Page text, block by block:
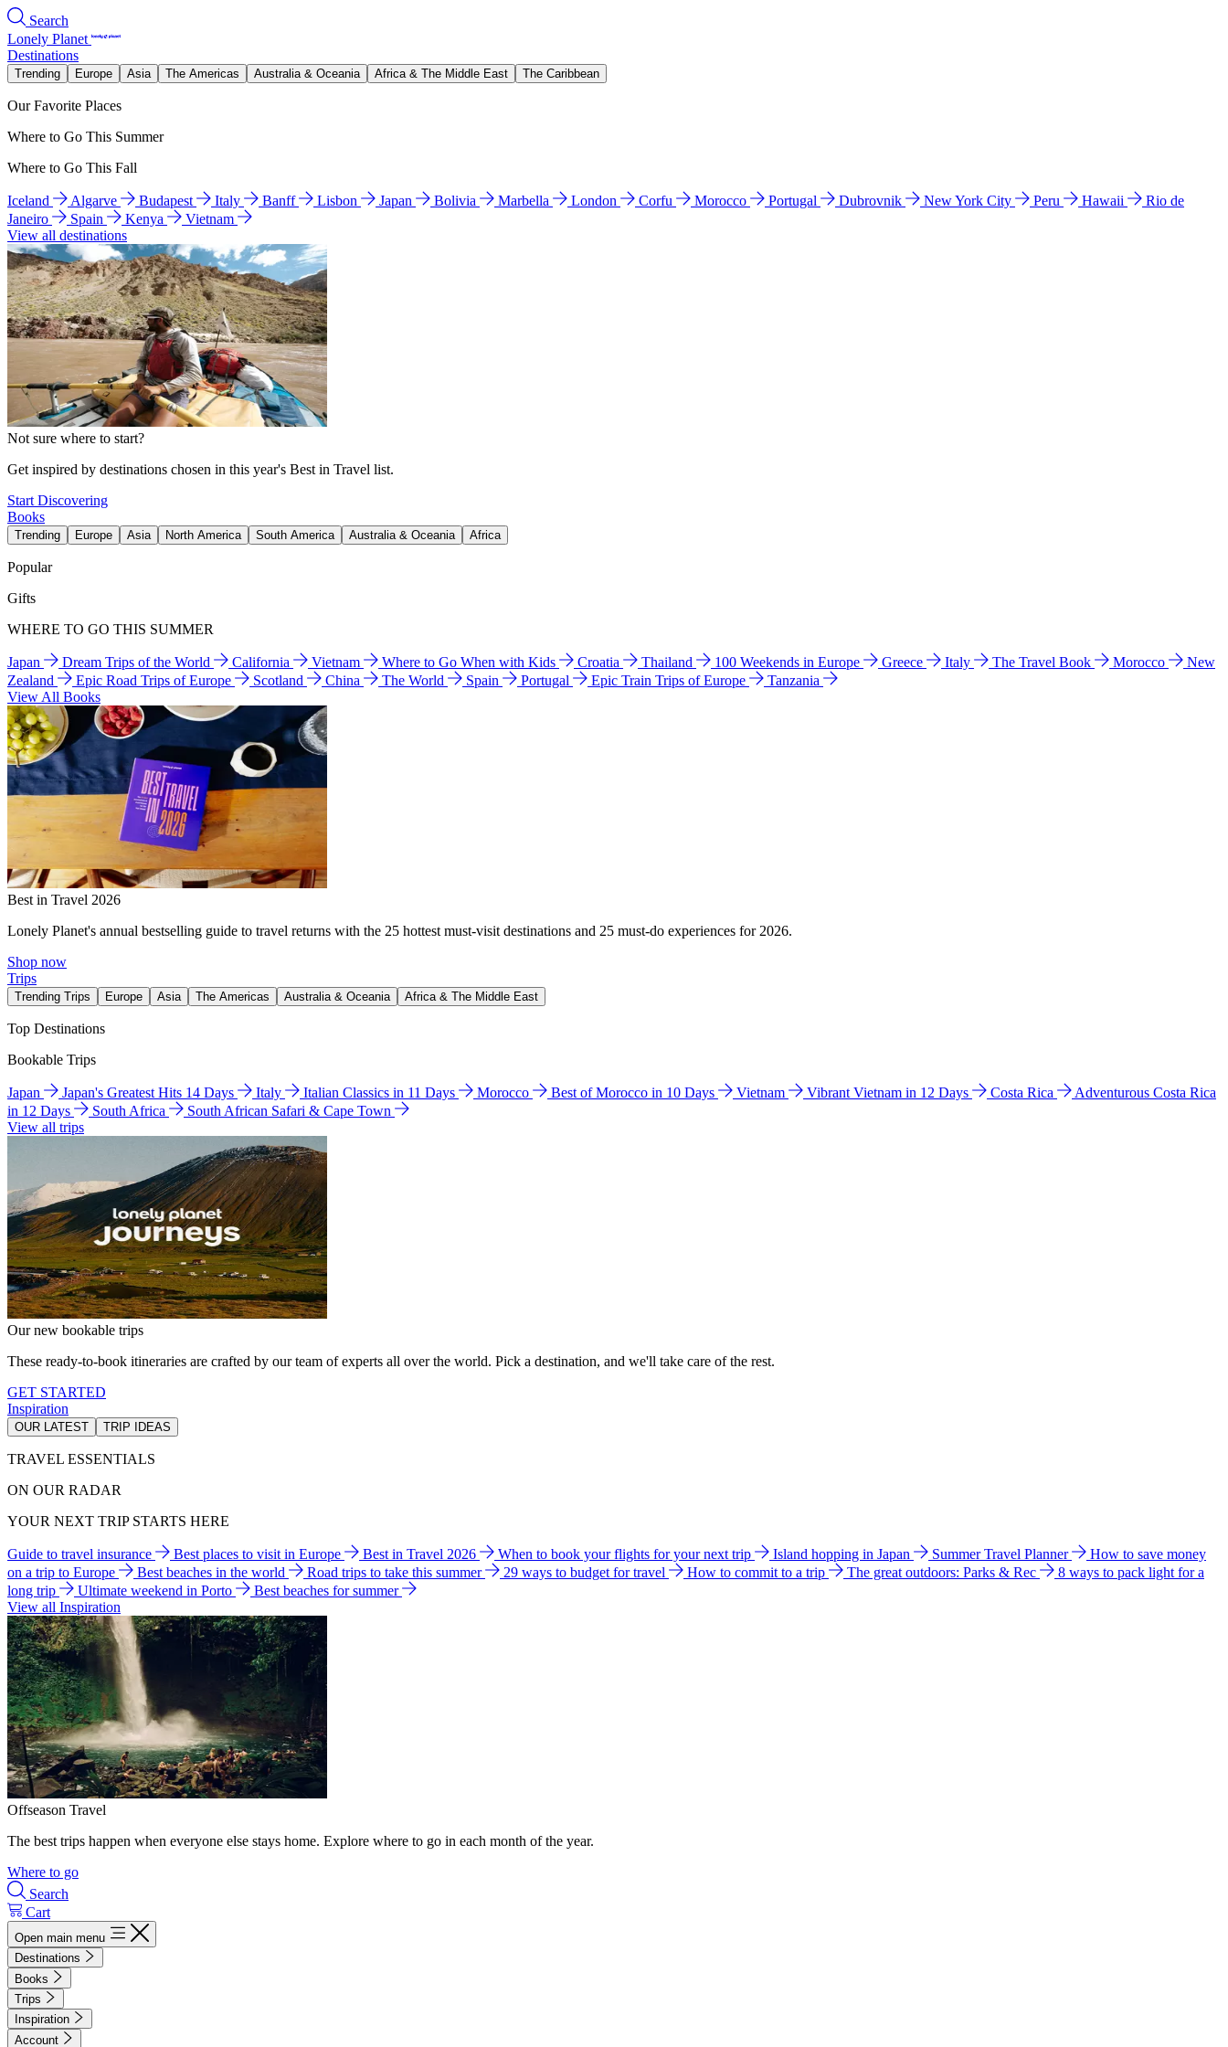
Search
Lonely Planet
Destinations
Trending Europe Asia The Americas Australia & Oceania Africa & The Middle East The Caribbean
Our Favorite Places
Where to Go This Summer
Where to Go This Fall
Iceland Algarve Budapest Italy Banff Lisbon Japan Bolivia Marbella London Corfu Morocco Portugal Dubrovnik New York City Peru Hawaii
Rio de
Janeiro
Spain Kenya
Vietnam
View all destinations
Not sure where to start?
Get inspired by destinations chosen in this year's Best in Travel list.
Start Discovering
Books
Trending Europe Asia North America South America Australia & Oceania Africa
Popular
Gifts
WHERE TO GO THIS SUMMER
Japan Dream Trips of the World California Vietnam Where to Go When with Kids Croatia Thailand 100 Weekends in Europe Greece Italy The Travel Book Morocco
New
Zealand
Epic Road Trips of Europe Scotland China The World Spain Portugal Epic Train Trips of Europe
Tanzania
View All Books
Best in Travel 2026
Lonely Planet's annual bestselling guide to travel returns with the 25 hottest must-visit destinations and 25 must-do experiences for 2026.
Shop now
Trips
Trending Trips Europe Asia The Americas Australia & Oceania Africa & The Middle East
Top Destinations
Bookable Trips
Japan Japan's Greatest Hits 14 Days Italy Italian Classics in 11 Days Morocco Best of Morocco in 10 Days Vietnam Vibrant Vietnam in 12 Days Costa Rica
Adventurous Costa Rica
in 12 Days
South Africa
South African Safari & Cape Town
View all trips
Our new bookable trips
These ready-to-book itineraries are crafted by our team of experts all over the world. Pick a destination, and we'll take care of the rest.
GET STARTED
Inspiration
OUR LATEST TRIP IDEAS
TRAVEL ESSENTIALS
ON OUR RADAR
YOUR NEXT TRIP STARTS HERE
Guide to travel insurance Best places to visit in Europe Best in Travel 2026 When to book your flights for your next trip Island hopping in Japan Summer Travel Planner
How to save money
on a trip to Europe
Best beaches in the world Road trips to take this summer 29 ways to budget for travel How to commit to a trip The great outdoors: Parks & Rec
8 ways to pack light for a
long trip
Ultimate weekend in Porto
Best beaches for summer
View all Inspiration
Offseason Travel
The best trips happen when everyone else stays home. Explore where to go in each month of the year.
Where to go
Search
Cart
Open main menu
Destinations
Books
Trips
Inspiration
Account